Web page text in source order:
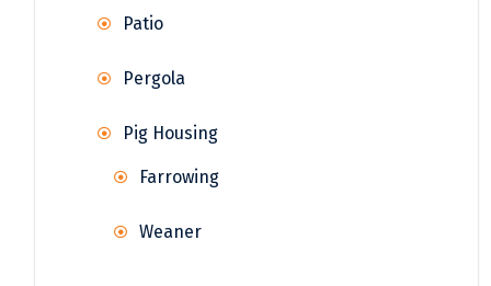
Patio
Pergola
Pig Housing
Farrowing
Weaner